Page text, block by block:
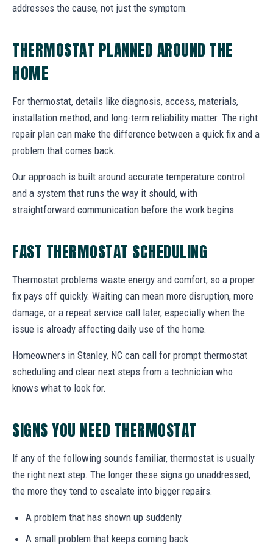
addresses the cause, not just the symptom.
THERMOSTAT PLANNED AROUND THE
HOME
For thermostat, details like diagnosis, access, materials,
installation method, and long-term reliability matter. The right
repair plan can make the difference between a quick fix and a
problem that comes back.
Our approach is built around accurate temperature control
and a system that runs the way it should, with
straightforward communication before the work begins.
FAST THERMOSTAT SCHEDULING
Thermostat problems waste energy and comfort, so a proper
fix pays off quickly. Waiting can mean more disruption, more
damage, or a repeat service call later, especially when the
issue is already affecting daily use of the home.
Homeowners in Stanley, NC can call for prompt thermostat
scheduling and clear next steps from a technician who
knows what to look for.
SIGNS YOU NEED THERMOSTAT
If any of the following sounds familiar, thermostat is usually
the right next step. The longer these signs go unaddressed,
the more they tend to escalate into bigger repairs.
A problem that has shown up suddenly
A small problem that keeps coming back